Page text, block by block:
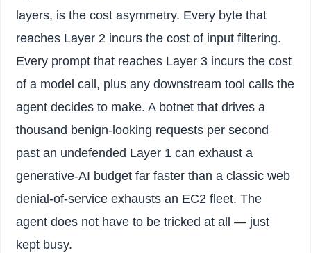
layers, is the cost asymmetry. Every byte that
reaches Layer 2 incurs the cost of input filtering.
Every prompt that reaches Layer 3 incurs the cost
of a model call, plus any downstream tool calls the
agent decides to make. A botnet that drives a
thousand benign-looking requests per second
past an undefended Layer 1 can exhaust a
generative-AI budget far faster than a classic web
denial-of-service exhausts an EC2 fleet. The
agent does not have to be tricked at all — just
kept busy.